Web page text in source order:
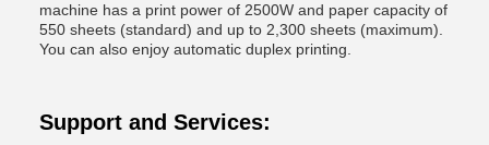
machine has a print power of 2500W and paper capacity of
550 sheets (standard) and up to 2,300 sheets (maximum).
You can also enjoy automatic duplex printing.
Support and Services: